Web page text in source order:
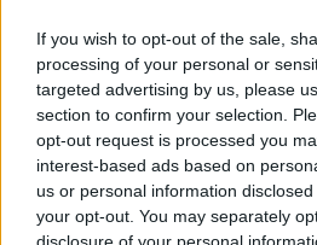
If you wish to opt-out of the sale,
processing of your personal or
targeted advertising by us, please
section to confirm your selection.
opt-out request is processed you
interest-based ads based on
us or personal information
your opt-out. You may separately
disclosure of your personal
Top Rated|Most Viewed|
Hate Mail |Updates|Contact Us
EvilMilk Funny Pictures updated constantly.
Pictures!
If you have some funny pictures that you
shoot us an
© 2026